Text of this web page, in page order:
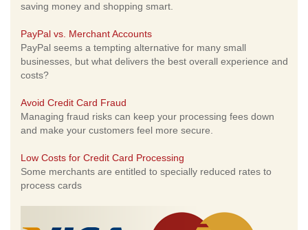
saving money and shopping smart.
PayPal vs. Merchant Accounts
PayPal seems a tempting alternative for many small
businesses, but what delivers the best overall experience and
costs?
Avoid Credit Card Fraud
Managing fraud risks can keep your processing fees down
and make your customers feel more secure.
Low Costs for Credit Card Processing
Some merchants are entitled to specially reduced rates to
process cards